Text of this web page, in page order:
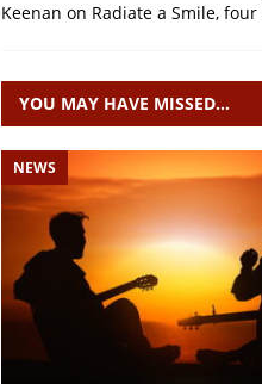
Keenan on Radiate a Smile, four
YOU MAY HAVE MISSED…
NEWS